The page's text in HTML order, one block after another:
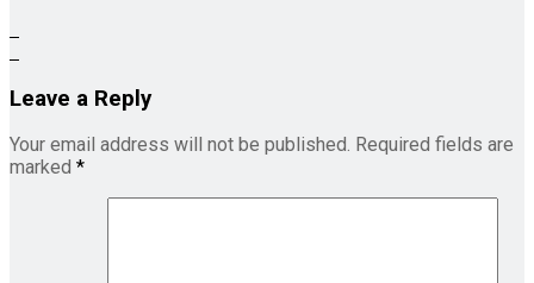
Leave a Reply
Your email address will not be published. Required fields are
marked *